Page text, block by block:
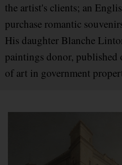
the artist's clients; an
purchase romantic
His daughter Blanche
paintings donor, published
of art in government